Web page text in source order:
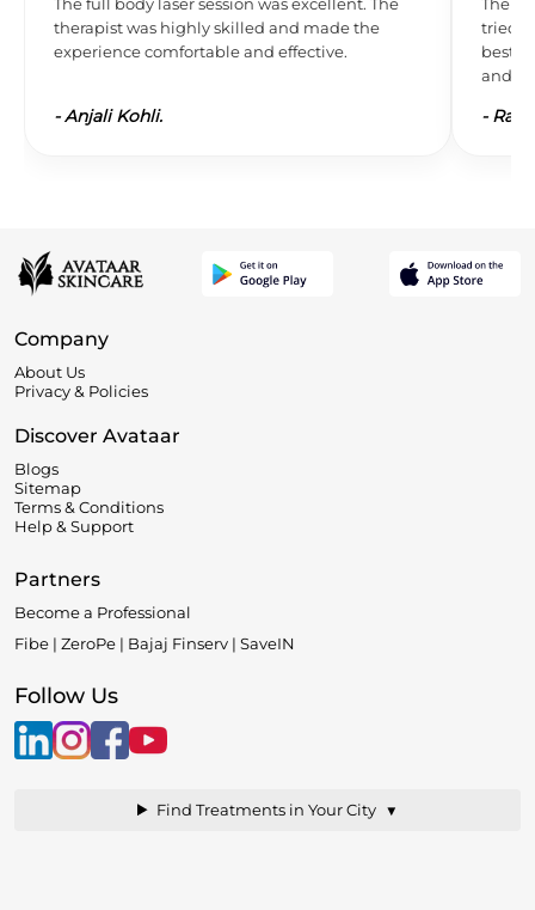
therapist was highly skilled and made the
experience comfortable and effective.
-Anjali Kohli.
tried
best. I
and
- Ravi
Company
About Us
Privacy & Policies
Discover Avataar
Blogs
Sitemap
Terms & Conditions
Help & Support
Partners
Become a Professional
Fibe | ZeroPe | Bajaj Finserv | SaveIN
Follow Us
Find Treatments in Your City ▼